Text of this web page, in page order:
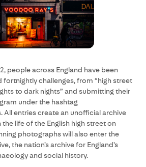
people across England have been
challenges, from “high street
to dark nights” and submitting their
under the hashtag
All entries create an unofficial archive
life of the English high street on
photographs will also enter the
the nation’s archive for England’s
and social history.